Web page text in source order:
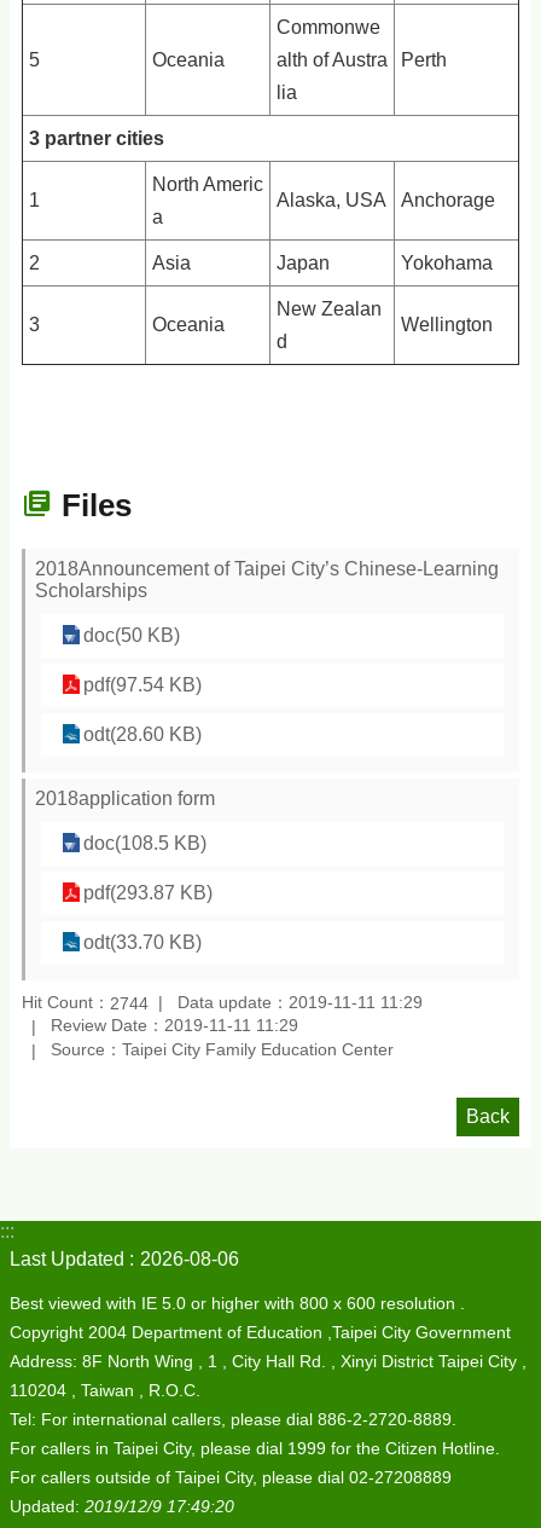
5 Oceania
Commonwe
alth of Austra
lia
Perth
3 partner cities
1
North Americ
a
Alaska, USA Anchorage
2 Asia Japan Yokohama
3 Oceania
New Zealan
d
Wellington
Files
2018Announcement of Taipei City’s Chinese-Learning
Scholarships
doc(50 KB)
pdf(97.54 KB)
odt(28.60 KB)
2018application form
doc(108.5 KB)
pdf(293.87 KB)
odt(33.70 KB)
Hit Count： 2744
Data update：2019-11-11 11:29
Review Date：2019-11-11 11:29
Source：Taipei City Family Education Center
Back
:::
Last Updated
2026-08-06
Best viewed with IE 5.0 or higher with 800 x 600 resolution .
Copyright 2004 Department of Education ,Taipei City Government
Address: 8F North Wing , 1 , City Hall Rd. , Xinyi District Taipei City ,
110204 , Taiwan , R.O.C.
Tel: For international callers, please dial 886-2-2720-8889.
For callers in Taipei City, please dial 1999 for the Citizen Hotline.
For callers outside of Taipei City, please dial 02-27208889
Updated: 2019/12/9 17:49:20